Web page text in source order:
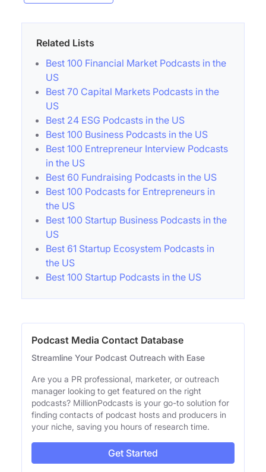
Related Lists
Best 100 Financial Market Podcasts in the
US
Best 70 Capital Markets Podcasts in the
US
Best 24 ESG Podcasts in the US
Best 100 Business Podcasts in the US
Best 100 Entrepreneur Interview Podcasts
in the US
Best 60 Fundraising Podcasts in the US
Best 100 Podcasts for Entrepreneurs in
the US
Best 100 Startup Business Podcasts in the
US
Best 61 Startup Ecosystem Podcasts in
the US
Best 100 Startup Podcasts in the US
Podcast Media Contact Database
Streamline Your Podcast Outreach with Ease
Are you a PR professional, marketer, or outreach
manager looking to get featured on the right
podcasts? MillionPodcasts is your go-to solution for
finding contacts of podcast hosts and producers in
your niche, saving you hours of research time.
Get Started